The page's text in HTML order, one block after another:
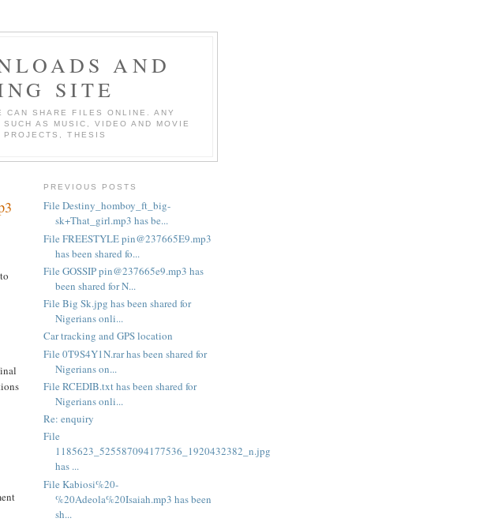
AND
SITE
CAN SHARE FILES ONLINE. ANY
AS MUSIC, VIDEO AND MOVIE
THESIS
PREVIOUS POSTS
File Destiny_homboy_ft_big-
sk+That_girl.mp3 has be...
File FREESTYLE pin@237665E9.mp3
has been shared fo...
File GOSSIP pin@237665e9.mp3 has
been shared for N...
File Big Sk.jpg has been shared for
Nigerians onli...
Car tracking and GPS location
File 0T9S4Y1N.rar has been shared for
Nigerians on...
File RCEDIB.txt has been shared for
Nigerians onli...
Re: enquiry
File
1185623_525587094177536_1920432382_n.jpg
has ...
File Kabiosi%20-
%20Adeola%20Isaiah.mp3 has been
sh...